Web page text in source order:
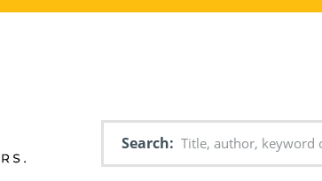
Search